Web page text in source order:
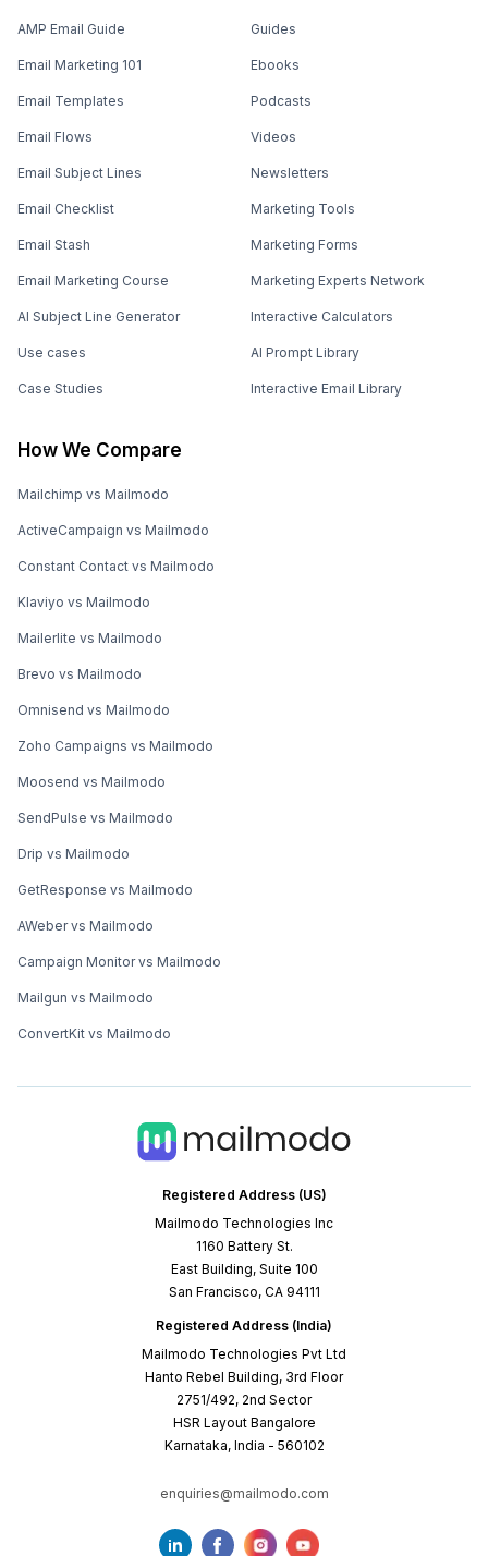
Registered Address (US)
Mailmodo Technologies Inc
1160 Battery St.
East Building, Suite 100
San Francisco, CA 94111
Registered Address (India)
Mailmodo Technologies Pvt Ltd
Hanto Rebel Building, 3rd Floor
2751/492, 2nd Sector
HSR Layout Bangalore
Karnataka, India - 560102
enquiries@mailmodo.com
AMP Email Guide
Email Marketing 101
Email Templates
Email Flows
Email Subject Lines
Email Checklist
Email Stash
Email Marketing Course
AI Subject Line Generator
Use cases
Case Studies
Guides
Ebooks
Podcasts
Videos
Newsletters
Marketing Tools
Marketing Forms
Marketing Experts Network
Interactive Calculators
AI Prompt Library
Interactive Email Library
How We Compare
Mailchimp vs Mailmodo
ActiveCampaign vs Mailmodo
Constant Contact vs Mailmodo
Klaviyo vs Mailmodo
Mailerlite vs Mailmodo
Brevo vs Mailmodo
Omnisend vs Mailmodo
Zoho Campaigns vs Mailmodo
Moosend vs Mailmodo
SendPulse vs Mailmodo
Drip vs Mailmodo
GetResponse vs Mailmodo
AWeber vs Mailmodo
Campaign Monitor vs Mailmodo
Mailgun vs Mailmodo
ConvertKit vs Mailmodo